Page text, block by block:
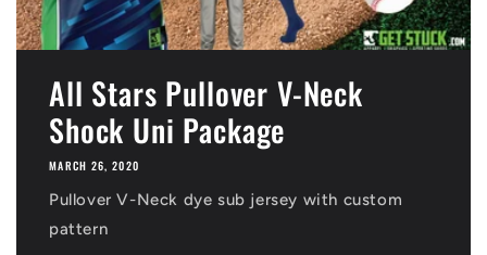
All Stars Pullover V-Neck
Shock Uni Package
MARCH 26, 2020
Pullover V-Neck dye sub jersey with custom
pattern